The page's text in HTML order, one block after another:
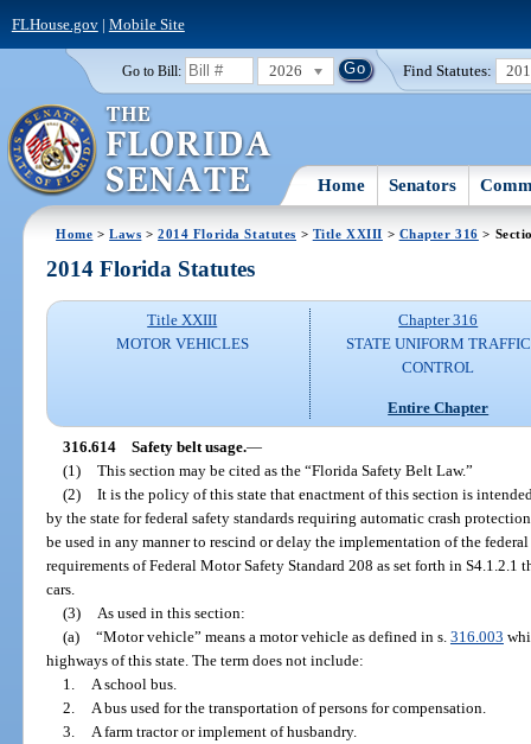
FLHouse.gov| Mobile Site
Go to Bill: 2026 Find Statutes:
Home Senators
Home >Laws >2014 Florida Statutes > Title XXIII > Chapter 316 >
2014 Florida Statutes
Title XXIII
MOTOR VEHICLES
Chapter 316
STATE UNIFORM TRAFFIC
CONTROL
Entire Chapter
316.614 Safety belt usage.—
(1) This section may be cited as the “Florida Safety Belt Law.”
(2) It is the policy of this state that enactment of this section is
by the state for federal safety standards requiring automatic crash
be used in any manner to rescind or delay the implementation of the
requirements of Federal Motor Safety Standard 208 as set forth in S4.1.2.1
cars.
(3)
As used in this section:
(a) “Motor vehicle” means a motor vehicle as defined in s. 316.003
highways of this state. The term does not include:
1.
A school bus.
2.
A bus used for the transportation of persons for compensation.
3.
A farm tractor or implement of husbandry.